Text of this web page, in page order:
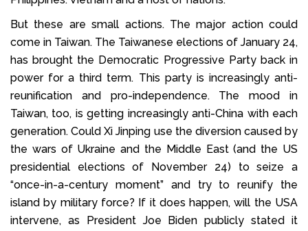
But these are small actions. The major action could
come in Taiwan. The Taiwanese elections of January 24,
has brought the Democratic Progressive Party back in
power for a third term. This party is increasingly anti-
reunification and pro-independence. The mood in
Taiwan, too, is getting increasingly anti-China with each
generation. Could Xi Jinping use the diversion caused by
the wars of Ukraine and the Middle East (and the US
presidential elections of November 24) to seize a
“once-in-a-century moment” and try to reunify the
island by military force? If it does happen, will the USA
intervene, as President Joe Biden publicly stated it